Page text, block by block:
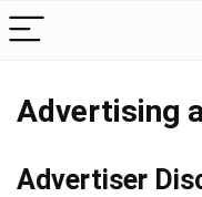
Advertising
Advertiser